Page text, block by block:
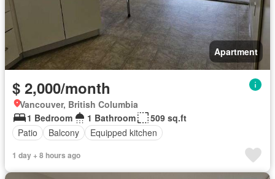
Apartment
$ 2,000/month
Vancouver, British Columbia
1 Bedroom
1 Bathroom
509 sq.ft
Patio
Balcony Equipped kitchen
1 day + 8 hours ago